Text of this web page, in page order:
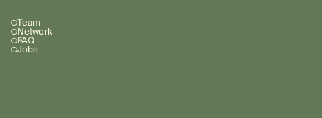
Team
Network
FAQ
Jobs